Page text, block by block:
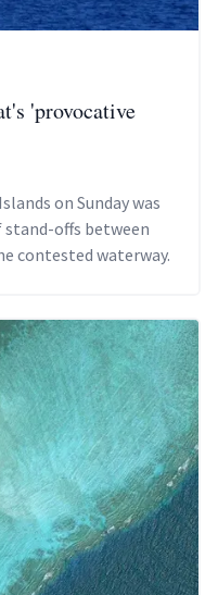
'provocative
on Sunday was
offs between
contested waterway.